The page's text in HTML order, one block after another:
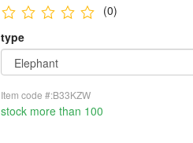
(0)
type
Item code #:B33KZW
stock more than 100